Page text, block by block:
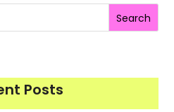
Search
Posts